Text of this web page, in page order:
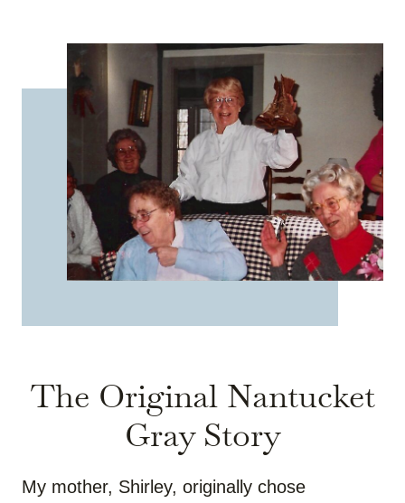
The Original Nantucket
Gray Story
My mother, Shirley, originally chose